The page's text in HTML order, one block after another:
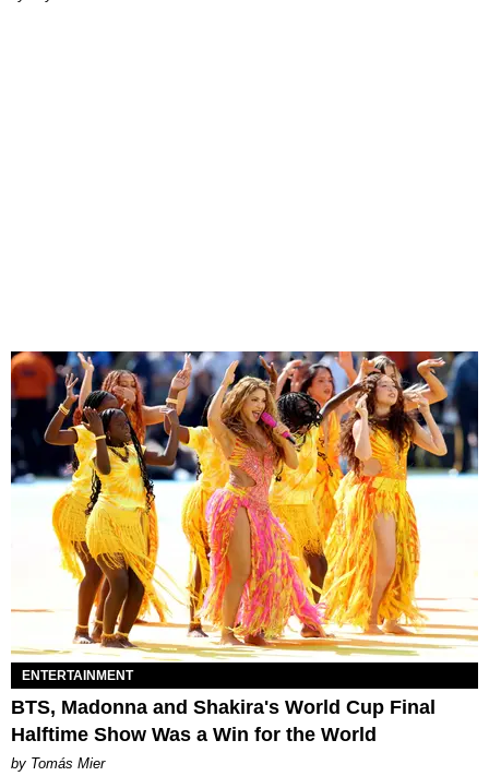
ENTERTAINMENT
BTS, Madonna and Shakira's World Cup Final
Halftime Show Was a Win for the World
by Tomás Mier